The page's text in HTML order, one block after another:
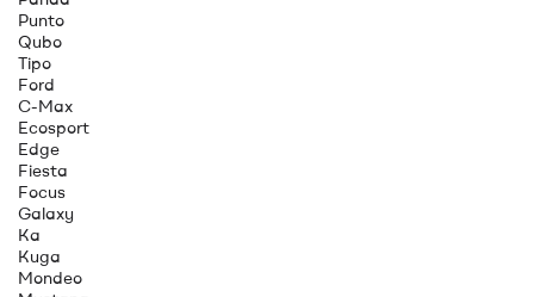
Punto
Qubo
Tipo
Ford
C-Max
Ecosport
Edge
Fiesta
Focus
Galaxy
Ka
Kuga
Mondeo